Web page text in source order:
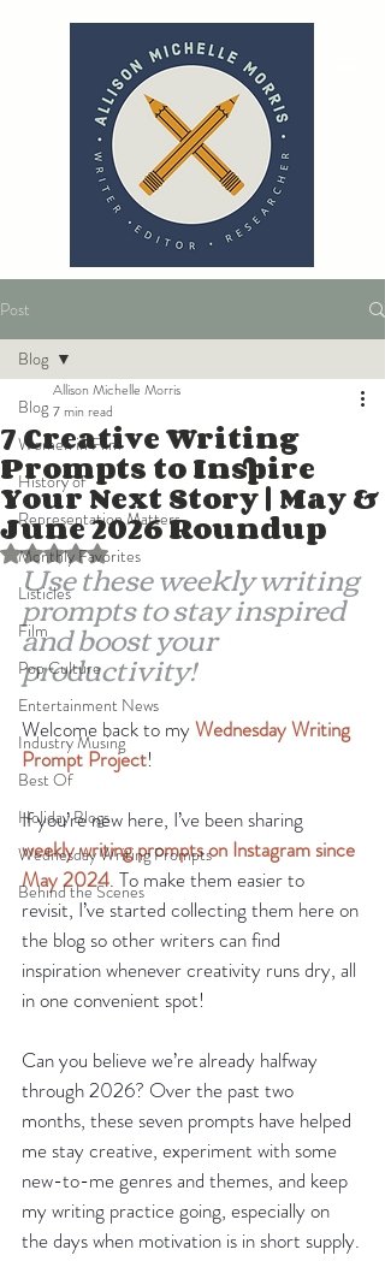
Post
Blog
Women in Film
History of
Representation Matters
Monthly Favorites
Listicles
Film
Pop Culture
Entertainment News
Industry Musing
Best Of
Holiday Blogs
Wednesday Writing Prompts
Behind the Scenes
Blog
7 Creative Writing
Prompts to Inspire
Your Next Story | May &
June 2026 Roundup
Allison Michelle Morris
7 min read
Rated NaN out of 5 stars.
Use these weekly writing
prompts to stay inspired
and boost your
productivity!
Welcome back to my Wednesday Writing
Prompt Project!
If you’re new here, I’ve been sharing
weekly writing prompts on Instagram since
May 2024. To make them easier to
revisit, I’ve started collecting them here on
the blog so other writers can find
inspiration whenever creativity runs dry, all
in one convenient spot!
Can you believe we’re already halfway
through 2026? Over the past two
months, these seven prompts have helped
me stay creative, experiment with some
new-to-me genres and themes, and keep
my writing practice going, especially on
the days when motivation is in short supply.